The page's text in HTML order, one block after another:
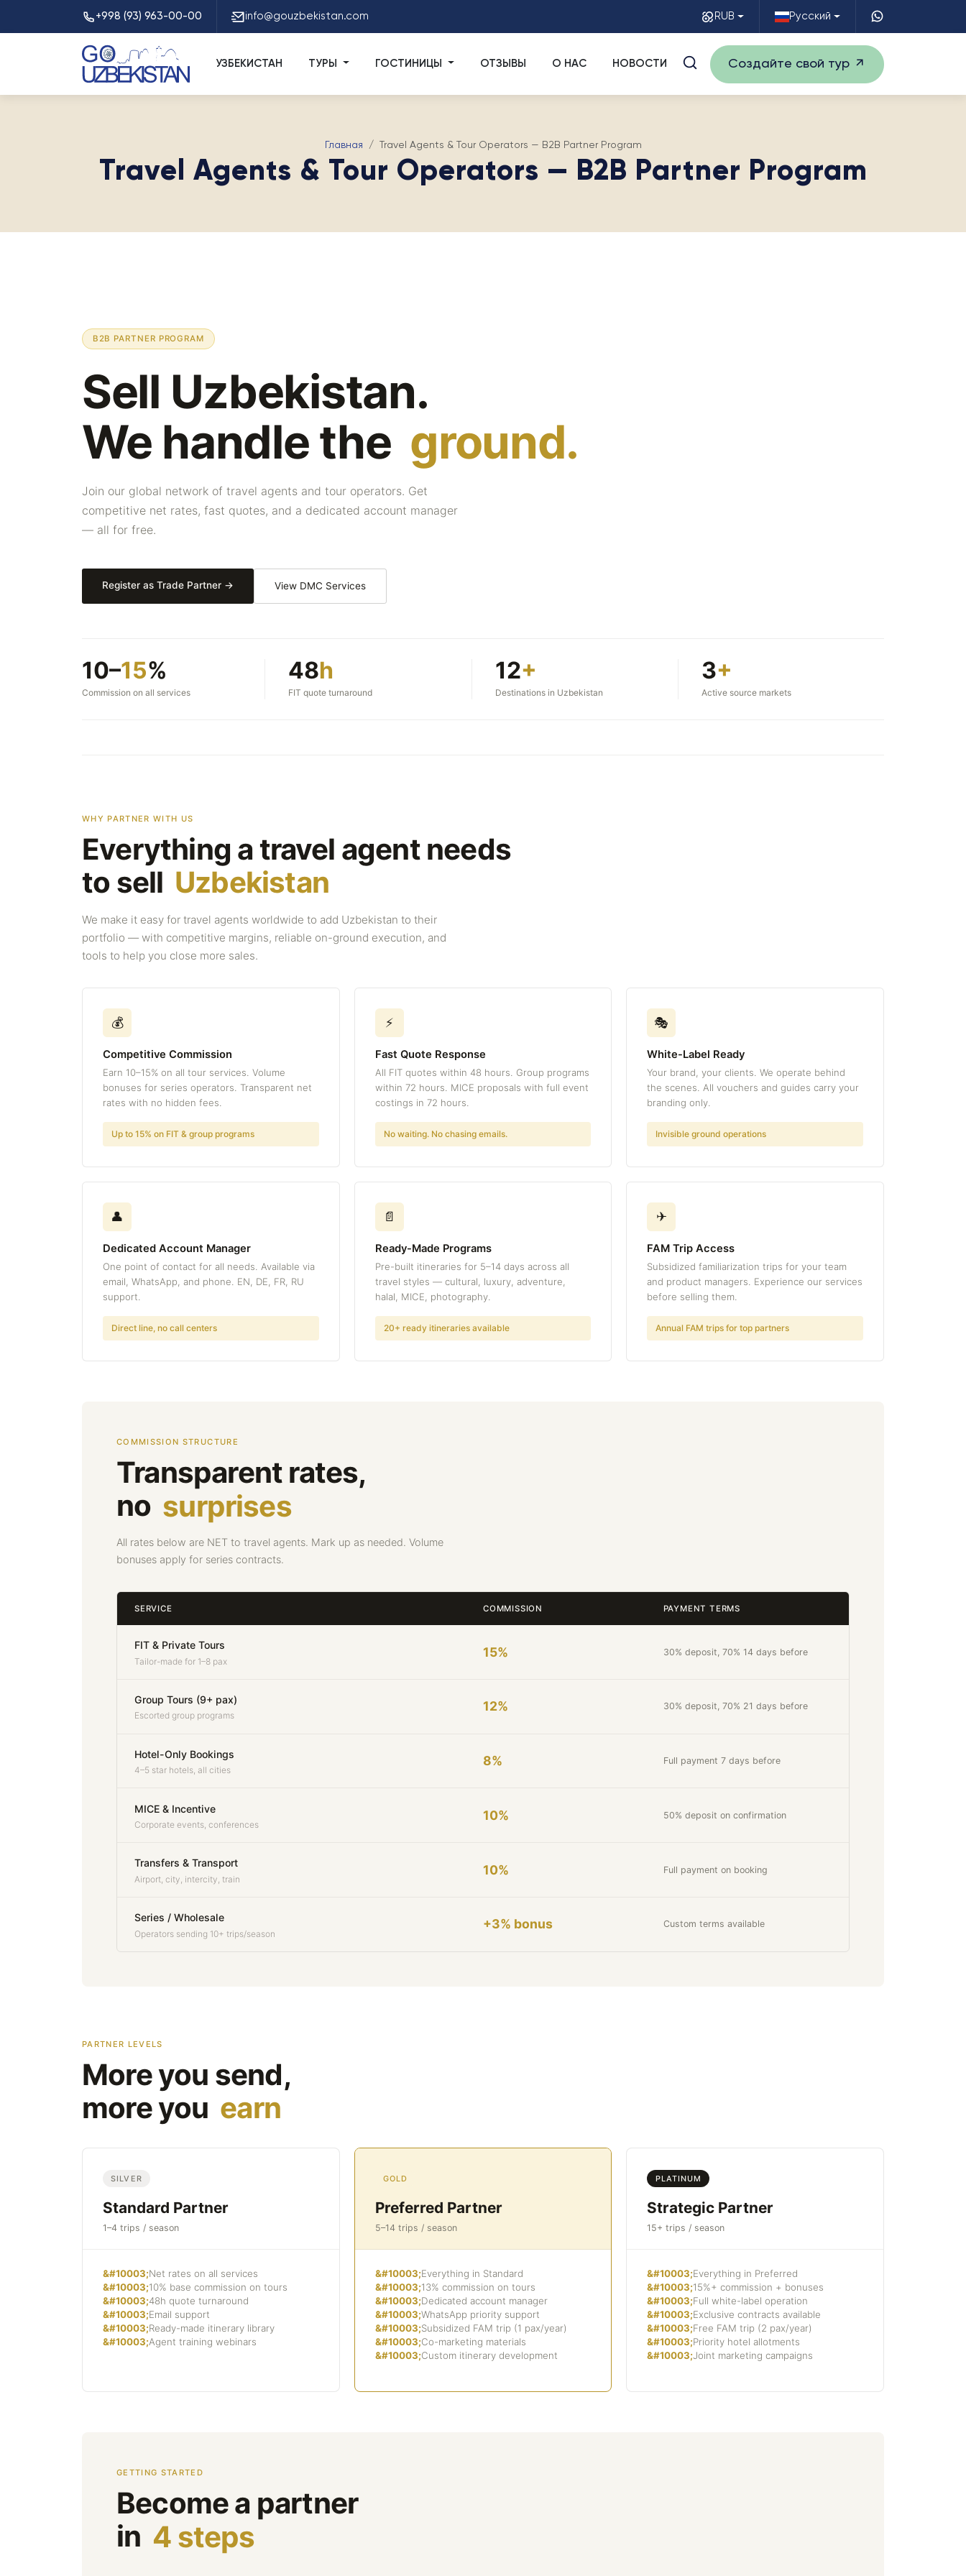
+998 (93) 963-00-00 info@gouzbekistan.com RUB Русский
УЗБЕКИСТАН ТУРЫ ГОСТИНИЦЫ ОТЗЫВЫ О НАС НОВОСТИ Создайте свой тур
Главная Travel Agents & Tour Operators — B2B Partner Program
Travel Agents & Tour Operators — B2B Partner Program
B2B PARTNER PROGRAM
Sell Uzbekistan.
We handle the ground.
Join our global network of travel agents and tour operators. Get
competitive net rates, fast quotes, and a dedicated account manager
— all for free.
Register as Trade Partner → View DMC Services
10–15%
Commission on all services
48h
FIT quote turnaround
12+
Destinations in Uzbekistan
3+
Active source markets
WHY PARTNER WITH US
Everything a travel agent needs
to sell Uzbekistan
We make it easy for travel agents worldwide to add Uzbekistan to their
portfolio — with competitive margins, reliable on-ground execution, and
tools to help you close more sales.
💰
Competitive Commission
Earn 10–15% on all tour services. Volume
bonuses for series operators. Transparent net
rates with no hidden fees.
Up to 15% on FIT & group programs
⚡
Fast Quote Response
All FIT quotes within 48 hours. Group programs
within 72 hours. MICE proposals with full event
costings in 72 hours.
No waiting. No chasing emails.
🎭
White-Label Ready
Your brand, your clients. We operate behind
the scenes. All vouchers and guides carry your
branding only.
Invisible ground operations
👤
Dedicated Account Manager
One point of contact for all needs. Available via
email, WhatsApp, and phone. EN, DE, FR, RU
support.
Direct line, no call centers
📄
Ready-Made Programs
Pre-built itineraries for 5–14 days across all
travel styles — cultural, luxury, adventure,
halal, MICE, photography.
20+ ready itineraries available
✈
FAM Trip Access
Subsidized familiarization trips for your team
and product managers. Experience our services
before selling them.
Annual FAM trips for top partners
COMMISSION STRUCTURE
Transparent rates,
no surprises
All rates below are NET to travel agents. Mark up as needed. Volume
bonuses apply for series contracts.
SERVICE COMMISSION PAYMENT TERMS
FIT & Private Tours
Tailor-made for 1–8 pax
15% 30% deposit, 70% 14 days before
Group Tours (9+ pax)
Escorted group programs
12% 30% deposit, 70% 21 days before
Hotel-Only Bookings
4–5 star hotels, all cities
8% Full payment 7 days before
MICE & Incentive
Corporate events, conferences
10% 50% deposit on confirmation
Transfers & Transport
Airport, city, intercity, train
10% Full payment on booking
Series / Wholesale
Operators sending 10+ trips/season
+3% bonus Custom terms available
PARTNER LEVELS
More you send,
more you earn
SILVER
Standard Partner
1–4 trips / season
Net rates on all services
10% base commission on tours
48h quote turnaround
Email support
Ready-made itinerary library
Agent training webinars
GOLD
Preferred Partner
5–14 trips / season
Everything in Standard
13% commission on tours
Dedicated account manager
WhatsApp priority support
Subsidized FAM trip (1 pax/year)
Co-marketing materials
Custom itinerary development
PLATINUM
Strategic Partner
15+ trips / season
Everything in Preferred
15%+ commission + bonuses
Full white-label operation
Exclusive contracts available
Free FAM trip (2 pax/year)
Priority hotel allotments
Joint marketing campaigns
GETTING STARTED
Become a partner
in 4 steps